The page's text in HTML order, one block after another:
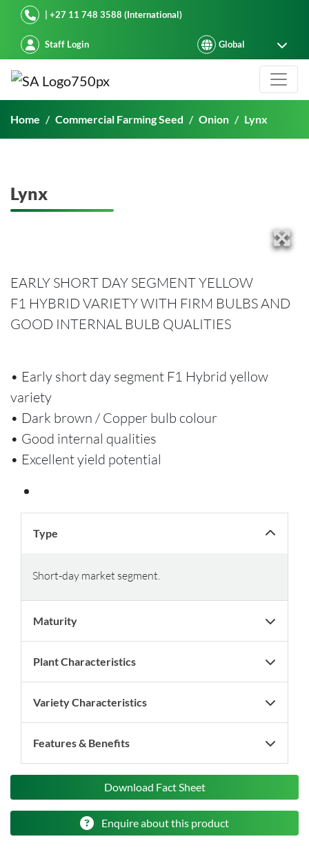
Starke Ayres| +27 11 748 3588 (International)
Staff Login
Lynx
Home Commercial Farming Seed Onion Lynx
Lynx
EARLY SHORT DAY SEGMENT YELLOW
F1 HYBRID VARIETY WITH FIRM BULBS AND
GOOD INTERNAL BULB QUALITIES
• Early short day segment F1 Hybrid yellow
variety
• Dark brown / Copper bulb colour
• Good internal qualities
• Excellent yield potential
Type
Short-day market segment.
Maturity
Plant Characteristics
Variety Characteristics
Features & Benefits
Download Fact Sheet
Enquire about this product